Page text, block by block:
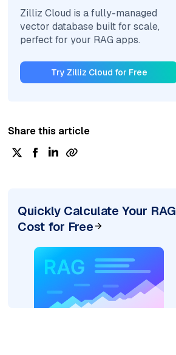
Zilliz Cloud is a fully-managed
vector database built for scale,
perfect for your RAG apps.
Try Zilliz Cloud for Free
Share this article
Quickly Calculate Your RAG
Cost for Free